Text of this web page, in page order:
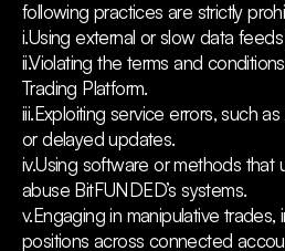
following practices are strictly
i.Using external or slow data
ii.Violating the terms and
Trading Platform.
iii.Exploiting service errors, such
or delayed updates.
iv.Using software or methods that
abuse BitFUNDED’s systems.
v.Engaging in manipulative
positions across connected